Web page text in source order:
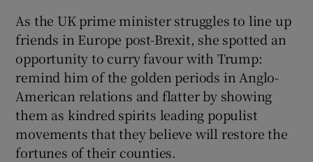
Show Sponsored sub sections
As the UK prime minister struggles to line up
friends in Europe post-Brexit, she spotted an
opportunity to curry favour with Trump:
remind him of the golden periods in Anglo-
American relations and flatter by showing
them as kindred spirits leading populist
movements that they believe will restore the
fortunes of their counties.